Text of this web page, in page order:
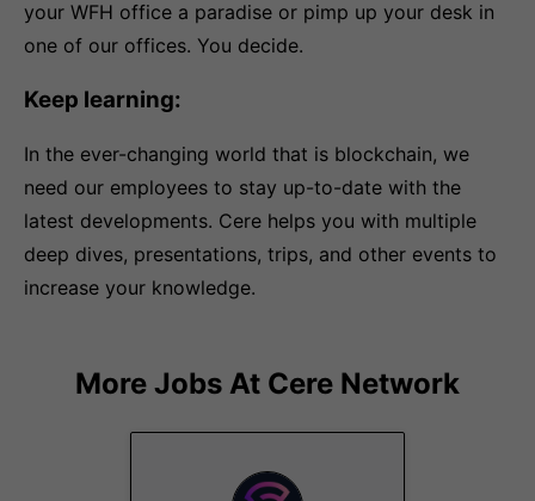
your WFH office a paradise or pimp up your desk in
one of our offices. You decide.
Keep learning:
In the ever-changing world that is blockchain, we
need our employees to stay up-to-date with the
latest developments. Cere helps you with multiple
deep dives, presentations, trips, and other events to
increase your knowledge.
More Jobs At Cere Network